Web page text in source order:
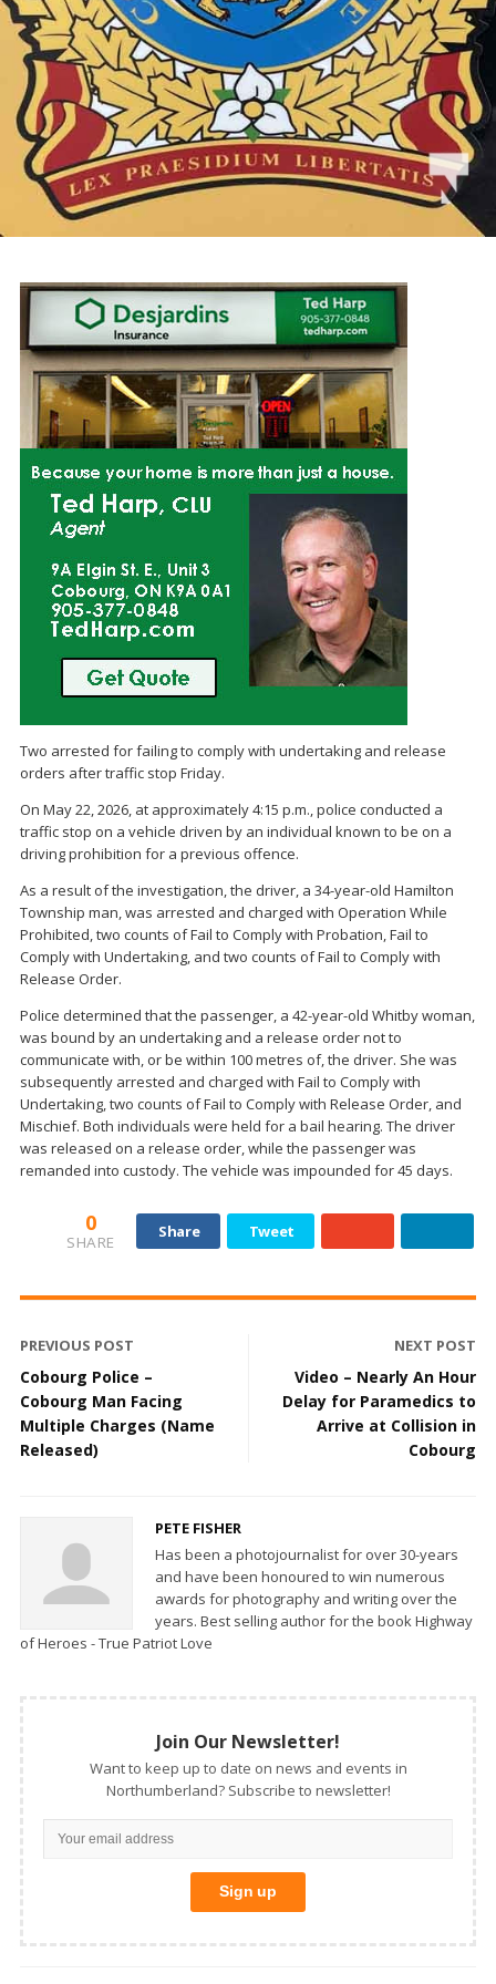
Two arrested for failing to comply with undertaking and release
orders after traffic stop Friday.
On May 22, 2026, at approximately 4:15 p.m., police conducted a
traffic stop on a vehicle driven by an individual known to be on a
driving prohibition for a previous offence.
As a result of the investigation, the driver, a 34-year-old Hamilton
Township man, was arrested and charged with Operation While
Prohibited, two counts of Fail to Comply with Probation, Fail to
Comply with Undertaking, and two counts of Fail to Comply with
Release Order.
Police determined that the passenger, a 42-year-old Whitby woman,
was bound by an undertaking and a release order not to
communicate with, or be within 100 metres of, the driver. She was
subsequently arrested and charged with Fail to Comply with
Undertaking, two counts of Fail to Comply with Release Order, and
Mischief. Both individuals were held for a bail hearing. The driver
was released on a release order, while the passenger was
remanded into custody. The vehicle was impounded for 45 days.
0
SHARE
Share Tweet
PREVIOUS POST
Cobourg Police –
Cobourg Man Facing
Multiple Charges (Name
Released)
NEXT POST
Video – Nearly An Hour
Delay for Paramedics to
Arrive at Collision in
Cobourg
PETE FISHER
Has been a photojournalist for over 30-years
and have been honoured to win numerous
awards for photography and writing over the
years. Best selling author for the book Highway
of Heroes - True Patriot Love
Join Our Newsletter!
Want to keep up to date on news and events in
Northumberland? Subscribe to newsletter!